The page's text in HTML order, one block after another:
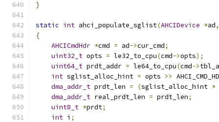
}
static int ahci_populate_sglist(AHCIDevice *ad,
{
AHCICmdHdr *cmd = ad->cur_cmd;
uint32_t opts = le32_to_cpu(cmd->opts);
uint64_t prdt_addr = le64_to_cpu(cmd->
int sglist_alloc_hint = opts >>
dma_addr_t prdt_len = (sglist_alloc_hint *
dma_addr_t real_prdt_len = prdt_len;
uint8_t *prdt;
int i ;